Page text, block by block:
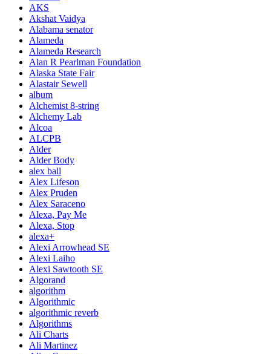
AKS
Akshat Vaidya
Alabama senator
Alameda
Alameda Research
Alan R Pearlman Foundation
Alaska State Fair
Alastair Sewell
album
Alchemist 8-string
Alchemy Lab
Alcoa
ALCPB
Alder
Alder Body
alex ball
Alex Lifeson
Alex Pruden
Alex Saraceno
Alexa, Pay Me
Alexa, Stop
alexa+
Alexi Arrowhead SE
Alexi Laiho
Alexi Sawtooth SE
Algorand
algorithm
Algorithmic
algorithmic reverb
Algorithms
Ali Charts
Ali Martinez